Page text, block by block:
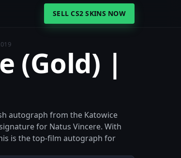
SELL CS2 SKINS NOW
(Gold) |
autograph from the Katowice
for Natus Vincere. With
is the top-film autograph for